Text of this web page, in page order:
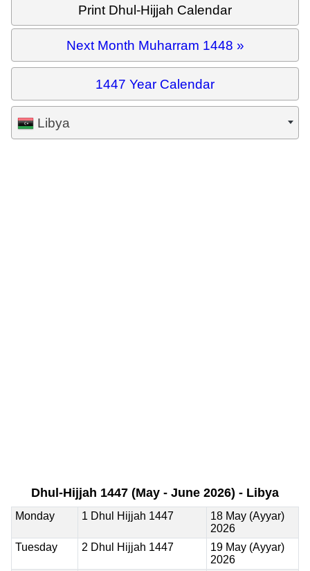
Print Dhul-Hijjah Calendar
Next Month Muharram 1448 »
1447 Year Calendar
Libya
Dhul-Hijjah 1447 (May - June 2026) - Libya
Monday 1 Dhul Hijjah 1447
18 May (Ayyar)
2026
Tuesday
2 Dhul Hijjah 1447
19 May (Ayyar)
2026